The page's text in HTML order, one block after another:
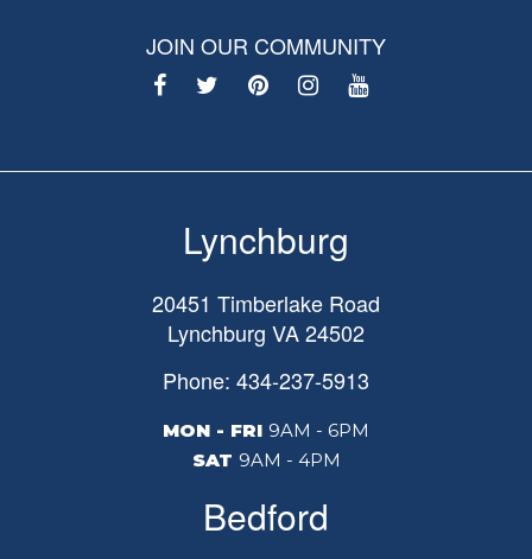
JOIN OUR COMMUNITY
Lynchburg
20451 Timberlake Road
Lynchburg VA24502
Phone: 434-237-5913
MON - FRI 9AM - 6PM
SAT 9AM - 4PM
Bedford